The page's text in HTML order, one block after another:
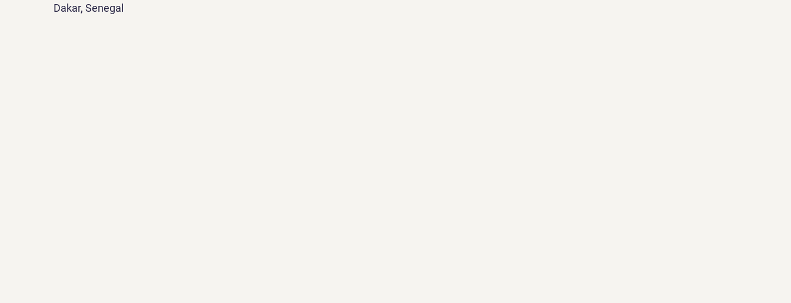
Dakar, Senegal